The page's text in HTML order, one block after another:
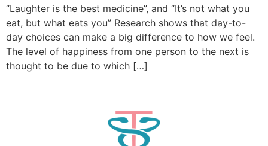
“Laughter is the best medicine”, and “It’s not what you
eat, but what eats you” Research shows that day-to-
day choices can make a big difference to how we feel.
The level of happiness from one person to the next is
thought to be due to which […]